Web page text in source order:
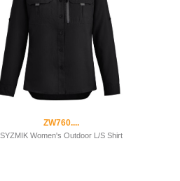
ZW760....
SYZMIK Women's Outdoor L/S Shirt